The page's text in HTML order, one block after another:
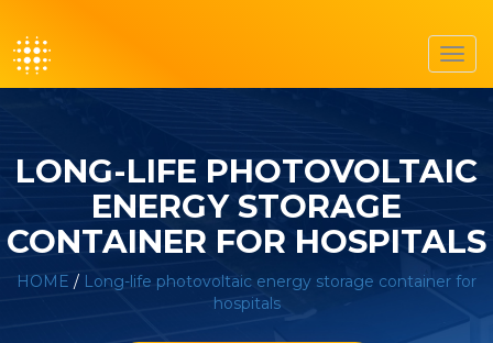
LONG-LIFE PHOTOVOLTAIC
ENERGY STORAGE
CONTAINER FOR HOSPITALS
HOME / Long-life photovoltaic energy storage container for
hospitals